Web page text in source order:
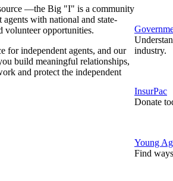
—the Big "I" is a community
agents with national and state-
volunteer opportunities.
for independent agents, and our
build meaningful relationships,
and protect the independent
industry.
InsurPac
Donate
Young
Find